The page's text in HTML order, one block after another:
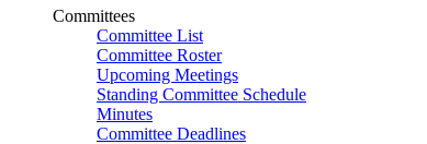
Committees
Committee List
Committee Roster
Upcoming Meetings
Standing Committee Schedule
Minutes
Committee Deadlines